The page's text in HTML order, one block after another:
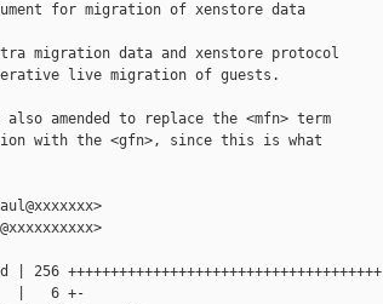
for migration of xenstore data
migration data and xenstore protocol
live migration of guests.
amended to replace the <mfn> term
with the <gfn>, since this is what
+++++++++++++++++++++++++++++++++++++
|   6 +-